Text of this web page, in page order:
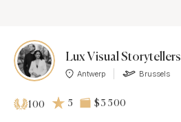
Lux Visual Storytellers
Antwerp Brussels
100 5 $3 500